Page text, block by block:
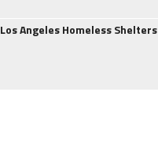
Los Angeles Homeless Shelters